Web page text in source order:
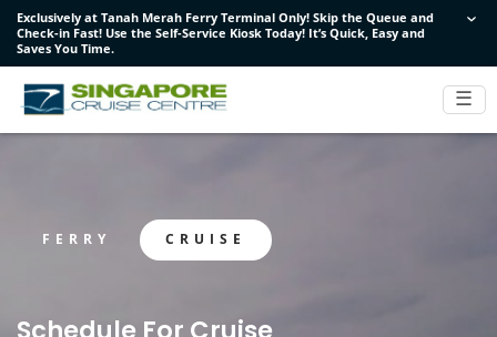
Exclusively at Tanah Merah Ferry Terminal Only! Skip the Queue and
Check-in Fast! Use the Self-Service Kiosk Today! It’s Quick, Easy and
Saves You Time.
Exclusively at Tanah Merah Ferry Terminal Only! Skip the Queue and
Check-in Fast! Use the Self-Service Kiosk Today! It’s Quick, Easy and
Saves You Time.
Exclusively at Tanah Merah Ferry Terminal Only! Skip the Queue and
Check-in Fast! Use the Self-Service Kiosk Today! It’s Quick, Easy and
Saves You Time.
☰
FERRY CRUISE